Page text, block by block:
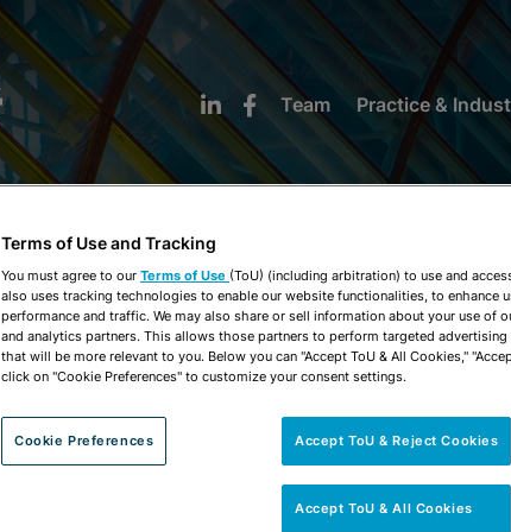
Team Practice &
NEWS &
Terms of Use and Tracking
You must agree to our Terms of Use (ToU) (including arbitration) to use and
also uses tracking technologies to enable our website functionalities, to enhance
performance and traffic. We may also share or sell information about your use of
and analytics partners. This allows those partners to perform targeted
that will be more relevant to you. Below you can "Accept ToU & All Cookies,"
click on "Cookie Preferences" to customize your consent settings.
Cookie Preferences Accept ToU & Reject Cookies
Accept ToU & All Cookies